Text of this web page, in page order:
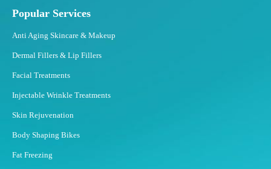
Popular Services
Anti Aging Skincare & Makeup
Dermal Fillers & Lip Fillers
Facial Treatments
Injectable Wrinkle Treatments
Skin Rejuvenation
Body Shaping Bikes
Fat Freezing